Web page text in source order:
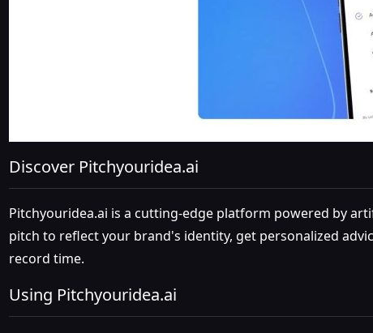
Discover Pitchyouridea.ai
Pitchyouridea.ai is a cutting-edge platform powered by
pitch to reflect your brand's identity, get personalized
record time.
Using Pitchyouridea.ai